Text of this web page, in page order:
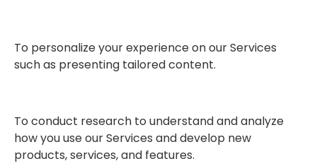
To personalize your experience on our Services
such as presenting tailored content.
To conduct research to understand and analyze
how you use our Services and develop new
products, services, and features.